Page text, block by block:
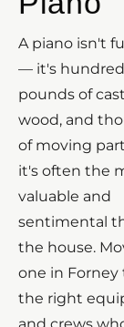
A piano isn't
— it's
pounds of
wood, and
of moving
it's often the
valuable and
sentimental
the house.
one in Forney
the right